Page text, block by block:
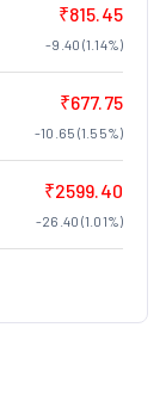
₹815.45
-9.40 (1.14%)
₹677.75
-10.65 (1.55%)
₹2599.40
-26.40 (1.01%)